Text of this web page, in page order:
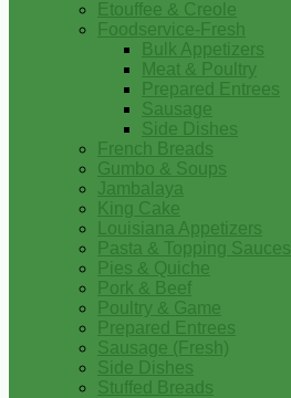
Etouffee & Creole
Foodservice-Fresh
Bulk Appetizers
Meat & Poultry
Prepared Entrees
Sausage
Side Dishes
French Breads
Gumbo & Soups
Jambalaya
King Cake
Louisiana Appetizers
Pasta & Topping Sauces
Pies & Quiche
Pork & Beef
Poultry & Game
Prepared Entrees
Sausage (Fresh)
Side Dishes
Stuffed Breads